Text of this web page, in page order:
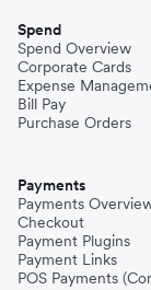
Spend
Spend Overview
Corporate Cards
Expense
Bill Pay
Purchase Orders
Payments
Payments
Checkout
Payment Plugins
Payment Links
POS Payments